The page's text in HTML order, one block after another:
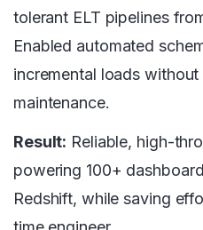
tolerant ELT pipelines
Enabled automated
incremental loads
maintenance.
Result: Reliable, high-
powering 100+
Redshift, while saving